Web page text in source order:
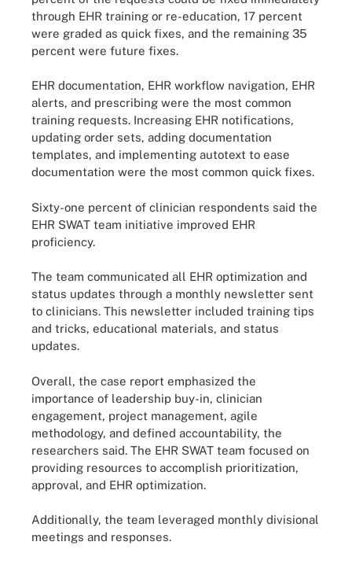
through EHR training or re-education, 17 percent
were graded as quick fixes, and the remaining 35
percent were future fixes.
EHR documentation, EHR workflow navigation, EHR
alerts, and prescribing were the most common
training requests. Increasing EHR notifications,
updating order sets, adding documentation
templates, and implementing autotext to ease
documentation were the most common quick fixes.
Sixty-one percent of clinician respondents said the
EHR SWAT team initiative improved EHR
proficiency.
The team communicated all EHR optimization and
status updates through a monthly newsletter sent
to clinicians. This newsletter included training tips
and tricks, educational materials, and status
updates.
Overall, the case report emphasized the
importance of leadership buy-in, clinician
engagement, project management, agile
methodology, and defined accountability, the
researchers said. The EHR SWAT team focused on
providing resources to accomplish prioritization,
approval, and EHR optimization.
Additionally, the team leveraged monthly divisional
meetings and responses.